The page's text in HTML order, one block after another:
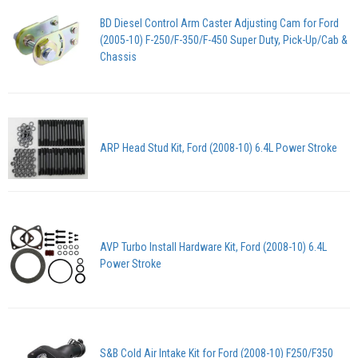
BD Diesel Control Arm Caster Adjusting Cam for Ford
(2005-10) F-250/F-350/F-450 Super Duty, Pick-Up/Cab &
Chassis
ARP Head Stud Kit, Ford (2008-10) 6.4L Power Stroke
AVP Turbo Install Hardware Kit, Ford (2008-10) 6.4L
Power Stroke
S&B Cold Air Intake Kit for Ford (2008-10) F250/F350